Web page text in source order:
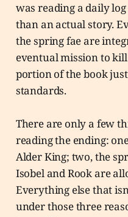
was reading a daily
than an actual story.
the spring fae are
eventual mission to
portion of the book
standards.
There are only a few
reading the ending:
Alder King; two, the
Isobel and Rook are
Everything else that
under those three